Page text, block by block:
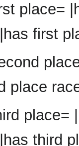
place=
first
place
third